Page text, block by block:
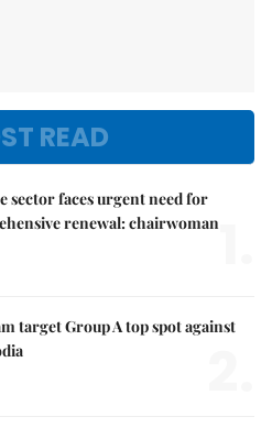
READ
sector faces urgent need for
renewal: chairwoman
target Group A top spot against